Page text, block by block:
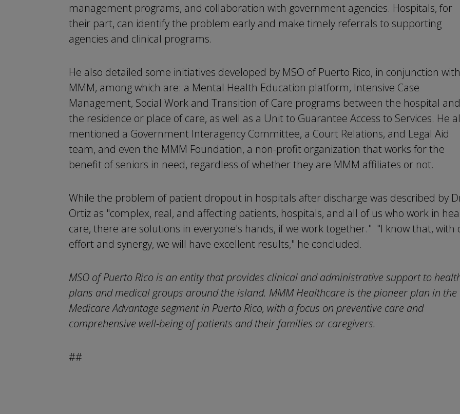
management programs, and collaboration with government agencies. Hospitals, for
their part, can identify the problem early and make timely referrals to supporting
agencies and clinical programs.
He also detailed some initiatives developed by MSO of Puerto Rico, in conjunction with
MMM, among which are: a Mental Health Education platform, Intensive Case
Management, Social Work and Transition of Care programs between the hospital and
the residence or place of care, as well as a Unit to Guarantee Access to Services. He
mentioned a Government Interagency Committee, a Court Relations, and Legal Aid
team, and even the MMM Foundation, a non-profit organization that works for the
benefit of seniors in need, regardless of whether they are MMM affiliates or not.
While the problem of patient dropout in hospitals after discharge was described by
Ortiz as "complex, real, and affecting patients, hospitals, and all of us who work in
care, there are solutions in everyone's hands, if we work together." "I know that, with
effort and synergy, we will have excellent results," he concluded.
MSO of Puerto Rico is an entity that provides clinical and administrative support to
plans and medical groups around the island. MMM Healthcare is the pioneer plan in the
Medicare Advantage segment in Puerto Rico, with a focus on preventive care and
comprehensive well-being of patients and their families or caregivers.
##